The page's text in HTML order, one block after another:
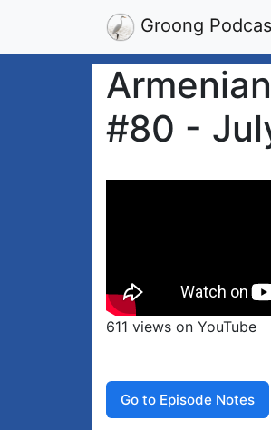
Groong
#80 -
611 views on YouTube
Go to Episode Notes